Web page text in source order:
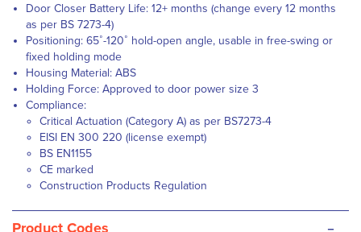
Door Closer Battery Life: 12+ months (change every 12 months
as per BS 7273-4)
Positioning: 65˚-120˚ hold-open angle, usable in free-swing or
fixed holding mode
Housing Material: ABS
Holding Force: Approved to door power size 3
Compliance:
Critical Actuation (Category A) as per BS7273-4
EISI EN 300 220 (license exempt)
BS EN1155
CE marked
Construction Products Regulation
Product Codes